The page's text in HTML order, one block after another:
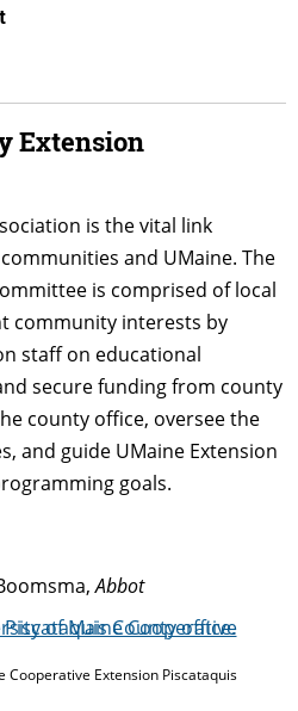
Extension
is the vital link
communities and UMaine. The
is comprised of local
community interests by
staff on educational
secure funding from county
county office, oversee the
and guide UMaine Extension
goals.
Abbot
Cooperative Extension Piscataquis